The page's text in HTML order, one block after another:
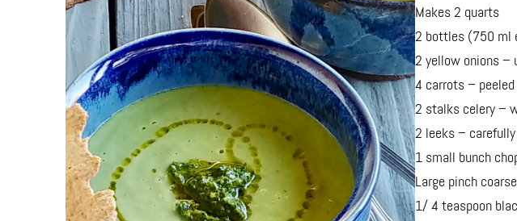
Makes 2 quarts
2 bottles (750 ml
2 yellow onions –
4 carrots – peeled
2 stalks celery –
2 leeks –
1 small bunch
Large pinch
1/ 4 teaspoon